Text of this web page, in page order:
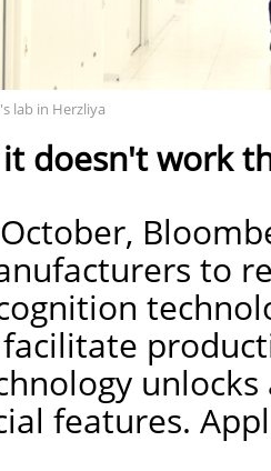
lab in Herzliya
it doesn't work
to
unlocks
features.